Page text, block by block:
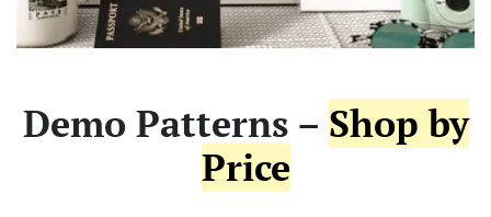
Demo Patterns – Shop by
Price